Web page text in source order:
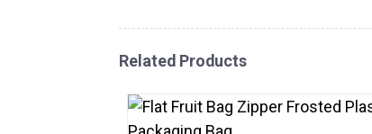
Related Products